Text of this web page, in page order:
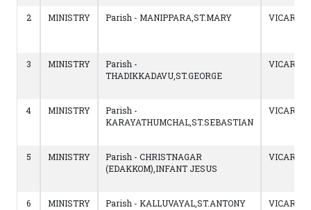
2 MINISTRY Parish - MANIPPARA,ST.MARY VICAR
3 MINISTRY
Parish -
THADIKKADAVU,ST.GEORGE
VICAR
4 MINISTRY
Parish -
KARAYATHUMCHAL,ST.SEBASTIAN
VICAR
5 MINISTRY
Parish - CHRISTNAGAR
(EDAKKOM),INFANT JESUS
VICAR
6 MINISTRY Parish - KALLUVAYAL,ST.ANTONY VICAR